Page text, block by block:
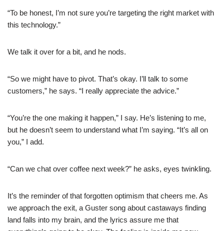
“To be honest, I’m not sure you’re targeting the right market with
this technology.”
We talk it over for a bit, and he nods.
“So we might have to pivot. That’s okay. I’ll talk to some
customers,” he says. “I really appreciate the advice.”
“You’re the one making it happen,” I say. He’s listening to me,
but he doesn’t seem to understand what I’m saying. “It’s all on
you,” I add.
“Can we chat over coffee next week?” he asks, eyes twinkling.
It’s the reminder of that forgotten optimism that cheers me. As
we approach the exit, a Guster song about castaways finding
land falls into my brain, and the lyrics assure me that